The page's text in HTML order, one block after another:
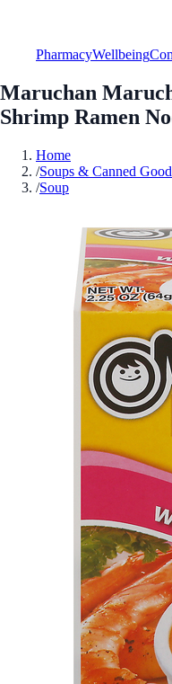
PharmacyWellbeing
Maruchan
Shrimp Ramen
Home
/Soups & Canned
/Soup